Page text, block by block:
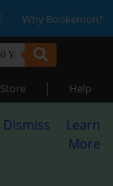
| Why Bookemon?
Store | Help
Dismiss
Learn
More